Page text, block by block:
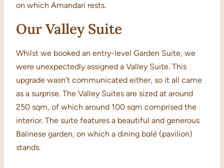
on which Amandari rests.
Our Valley Suite
Whilst we booked an entry-level Garden Suite, we
were unexpectedly assigned a Valley Suite. This
upgrade wasn’t communicated either, so it all came
as a surprise. The Valley Suites are sized at around
250 sqm, of which around 100 sqm comprised the
interior. The suite features a beautiful and generous
Balinese garden, on which a dining balé (pavilion)
stands.